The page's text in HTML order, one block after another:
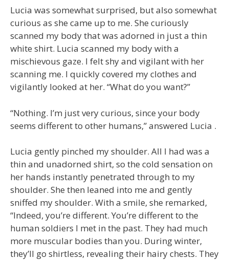
Lucia was somewhat surprised, but also somewhat
curious as she came up to me. She curiously
scanned my body that was adorned in just a thin
white shirt. Lucia scanned my body with a
mischievous gaze. I felt shy and vigilant with her
scanning me. I quickly covered my clothes and
vigilantly looked at her. “What do you want?”
“Nothing. I’m just very curious, since your body
seems different to other humans,” answered Lucia .
Lucia gently pinched my shoulder. All I had was a
thin and unadorned shirt, so the cold sensation on
her hands instantly penetrated through to my
shoulder. She then leaned into me and gently
sniffed my shoulder. With a smile, she remarked,
“Indeed, you’re different. You’re different to the
human soldiers I met in the past. They had much
more muscular bodies than you. During winter,
they’ll go shirtless, revealing their hairy chests. They